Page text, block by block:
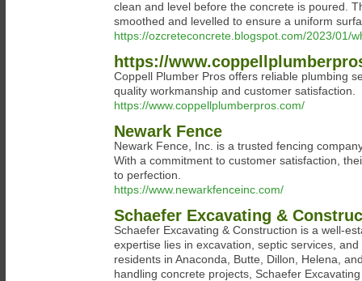
clean and level before the concrete is poured.
smoothed and levelled to ensure a uniform
https://ozcreteconcrete.blogspot.com/2023/01/
https://
Coppell Plumber Pros offers reliable plumbing
quality workmanship and customer satisfaction.
https://www.coppellplumberpros.com/
Newark Fence
Newark Fence, Inc. is a trusted fencing
With a commitment to customer satisfaction,
to perfection.
https://www.newarkfenceinc.com/
Schaefer Excavating &
Schaefer Excavating & Construction is a well-
expertise lies in excavation, septic services,
residents in Anaconda, Butte, Dillon, Helena,
handling concrete projects, Schaefer